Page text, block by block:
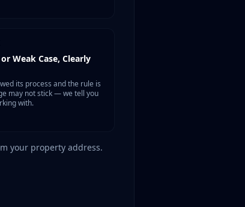
Weak Case, Clearly
its process and the rule is
may not stick — we tell you
with.
your property address.